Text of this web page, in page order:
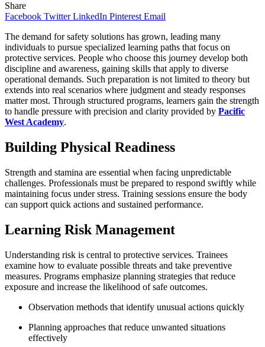
Share
Facebook Twitter LinkedIn Pinterest Email
The demand for safety solutions has grown, leading many
individuals to pursue specialized learning paths that focus on
protective services. People who choose this journey develop both
discipline and awareness, gaining skills that apply to diverse
operational demands. Such preparation is not limited to theory but
extends into real scenarios where judgment and steady responses
matter most. Through structured programs, learners gain the strength
to handle pressure with precision and clarity provided by Pacific
West Academy.
Building Physical Readiness
Strength and stamina are essential when facing unpredictable
challenges. Professionals must be prepared to respond swiftly while
maintaining focus under stress. Training sessions ensure the body
can support quick actions and sustained performance.
Learning Risk Management
Understanding risk is central to protective services. Trainees
examine how to evaluate possible threats and take preventive
measures. Programs emphasize planning strategies that reduce
exposure and increase the likelihood of safe outcomes.
Observation methods that identify unusual actions quickly
Planning approaches that reduce unwanted situations
effectively